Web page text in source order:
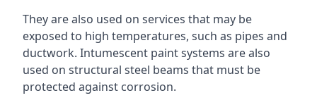
They are also used on services that may be
exposed to high temperatures, such as pipes and
ductwork. Intumescent paint systems are also
used on structural steel beams that must be
protected against corrosion.